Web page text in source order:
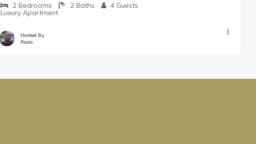
2 Bedrooms 2 Baths 4 Guests
Luxury Apartment
Hosted By
Paolo